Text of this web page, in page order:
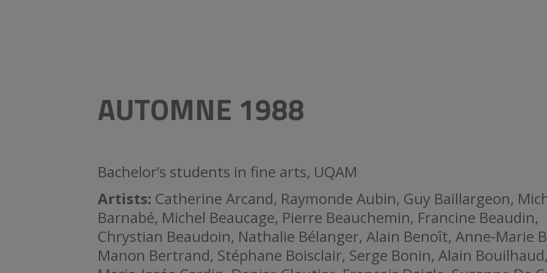
AUTOMNE 1988
Bachelor’s students in fine arts, UQAM
Artists: Catherine Arcand, Raymonde Aubin, Guy Baillargeon,
Barnabé, Michel Beaucage, Pierre Beauchemin, Francine Beaudin,
Chrystian Beaudoin, Nathalie Bélanger, Alain Benoît, Anne-Marie
Manon Bertrand, Stéphane Boisclair, Serge Bonin, Alain Bouilhaud,